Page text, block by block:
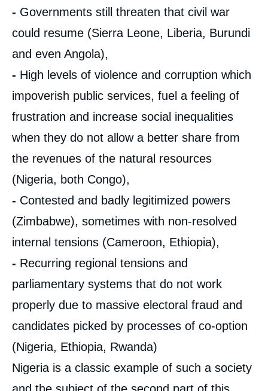
- Governments still threaten that civil war
could resume (Sierra Leone, Liberia, Burundi
and even Angola),
- High levels of violence and corruption which
impoverish public services, fuel a feeling of
frustration and increase social inequalities
when they do not allow a better share from
the revenues of the natural resources
(Nigeria, both Congo),
- Contested and badly legitimized powers
(Zimbabwe), sometimes with non-resolved
internal tensions (Cameroon, Ethiopia),
- Recurring regional tensions and
parliamentary systems that do not work
properly due to massive electoral fraud and
candidates picked by processes of co-option
(Nigeria, Ethiopia, Rwanda)
Nigeria is a classic example of such a society